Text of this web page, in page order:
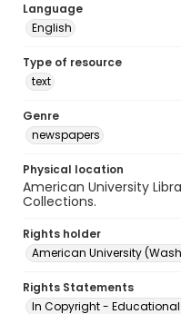
Language
English
Type of resource
text
Genre
newspapers
Physical location
American University
Collections.
Rights holder
American University
Rights Statements
In Copyright - Educational